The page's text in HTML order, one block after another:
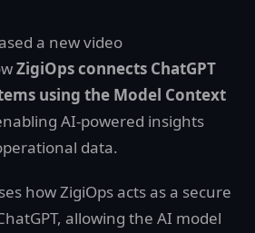
a new video
ZigiOps connects ChatGPT
using the Model Context
AI-powered insights
data.
how ZigiOps acts as a secure
allowing the AI model